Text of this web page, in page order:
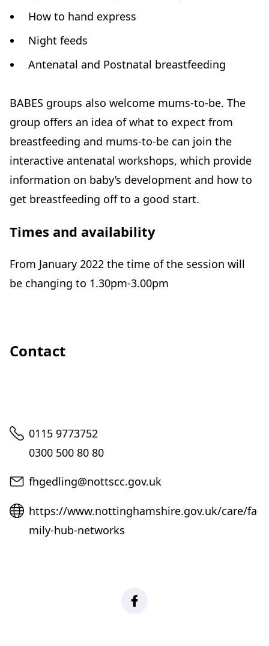
How to hand express
Night feeds
Antenatal and Postnatal breastfeeding
BABES groups also welcome mums-to-be. The
group offers an idea of what to expect from
breastfeeding and mums-to-be can join the
interactive antenatal workshops, which provide
information on baby’s development and how to
get breastfeeding off to a good start.
Times and availability
From January 2022 the time of the session will
be changing to 1.30pm-3.00pm
Contact
Telephone
0115 9773752
0300 500 80 80
Email
fhgedling@nottscc.gov.uk
Website
https://www.nottinghamshire.gov.uk/care/fa
mily-hub-networks
Facebook